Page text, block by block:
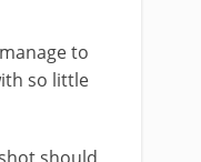
to
so little